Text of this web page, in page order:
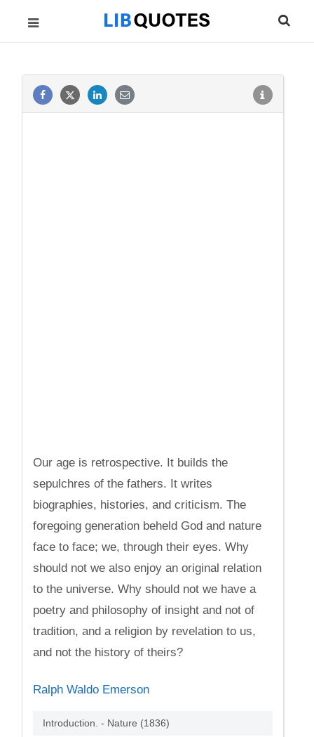
Our age is retrospective. It builds the
sepulchres of the fathers. It writes
biographies, histories, and criticism. The
foregoing generation beheld God and nature
face to face; we, through their eyes. Why
should not we also enjoy an original relation
to the universe. Why should not we have a
poetry and philosophy of insight and not of
tradition, and a religion by revelation to us,
and not the history of theirs?
Ralph Waldo Emerson
Introduction. - Nature (1836)